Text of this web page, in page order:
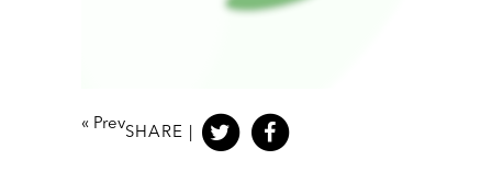
« Prev
SHARE |